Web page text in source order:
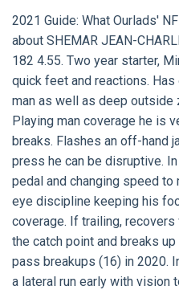
2021 Guide: What Ourlads'
about SHEMAR JEAN-
182 4.55. Two year starter,
quick feet and reactions.
man as well as deep outside
Playing man coverage he is
breaks. Flashes an off-hand
press he can be disruptive.
pedal and changing speed to
eye discipline keeping his
coverage. If trailing,
the catch point and breaks
pass breakups (16) in 2020.
a lateral run early with vision